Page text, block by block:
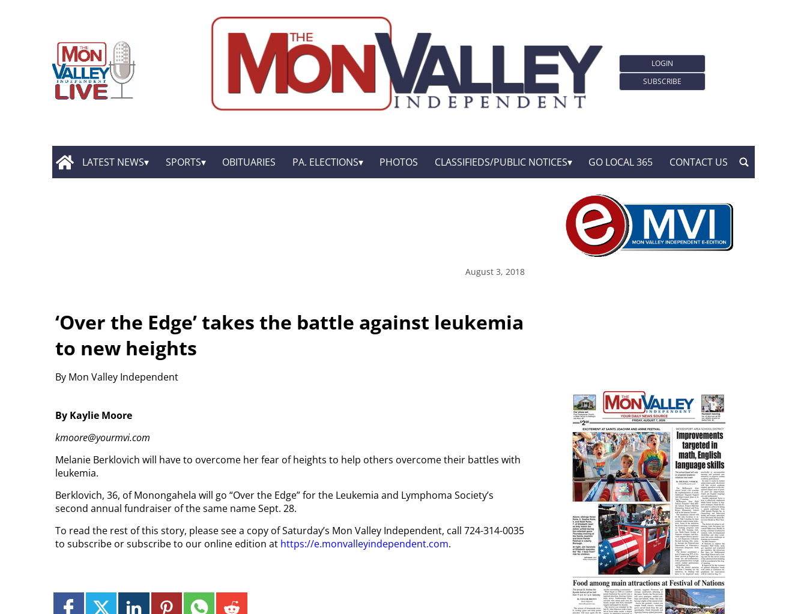
LOGIN
SUBSCRIBE
LATEST NEWS SPORTS OBITUARIES PA. ELECTIONS PHOTOS CLASSIFIEDS/PUBLIC NOTICES GO LOCAL 365 CONTACT US
August 3, 2018
‘Over the Edge’ takes the battle against leukemia
to new heights
By Mon Valley Independent
By Kaylie Moore
kmoore@yourmvi.com
Melanie Berklovich will have to overcome her fear of heights to help others overcome their battles with
leukemia.
Berklovich, 36, of Monongahela will go “Over the Edge” for the Leukemia and Lymphoma Society’s
second annual fundraiser of the same name Sept. 28.
To read the rest of this story, please see a copy of Saturday’s Mon Valley Independent, call 724-314-0035
to subscribe or subscribe to our online edition at https://e.monvalleyindependent.com.